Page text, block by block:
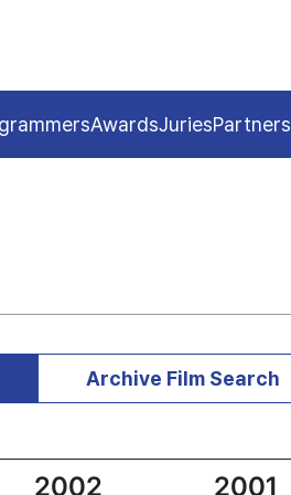
AwardsJuriesPartners
Archive Film Search
2002 2001